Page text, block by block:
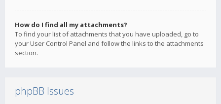
How do I find all my attachments?
To find your list of attachments that you have uploaded, go to
your User Control Panel and follow the links to the attachments
section.
phpBB Issues